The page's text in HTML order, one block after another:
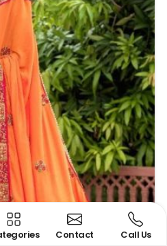
Contact Call Us